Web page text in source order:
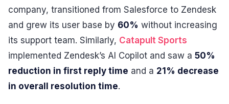
company, transitioned from Salesforce to Zendesk
and grew its user base by 60% without increasing
its support team. Similarly, Catapult Sports
implemented Zendesk’s AI Copilot and saw a 50%
reduction in first reply time and a 21% decrease
in overall resolution time.